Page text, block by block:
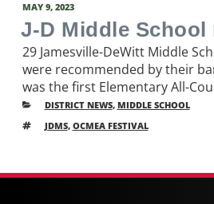
POSTED
MAY 9, 2023
J-D Middle School
29 Jamesville-DeWitt Middle
were recommended by their
was the first Elementary All-
CATEGORIES
DISTRICT NEWS, MIDDLE SCHOOL
TAGS
JDMS, OCMEA FESTIVAL
Post
posts